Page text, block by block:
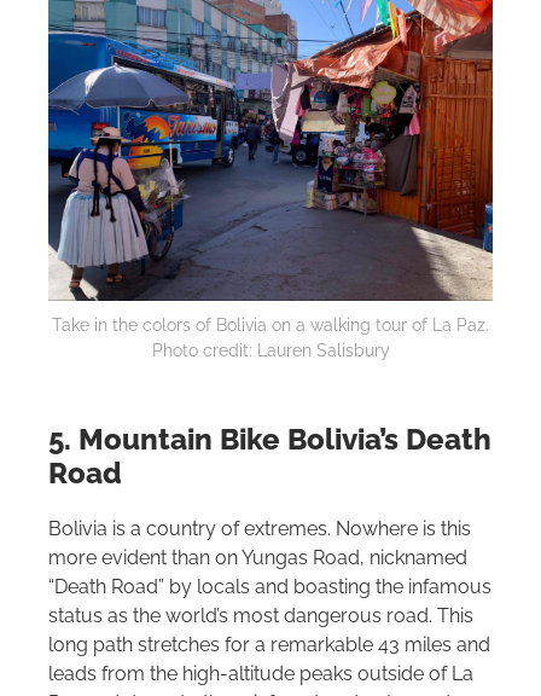
Take in the colors of Bolivia on a walking tour of La Paz.
Photo credit: Lauren Salisbury
5. Mountain Bike Bolivia’s Death
Road
Bolivia is a country of extremes. Nowhere is this
more evident than on Yungas Road, nicknamed
“Death Road” by locals and boasting the infamous
status as the world’s most dangerous road. This
long path stretches for a remarkable 43 miles and
leads from the high-altitude peaks outside of La